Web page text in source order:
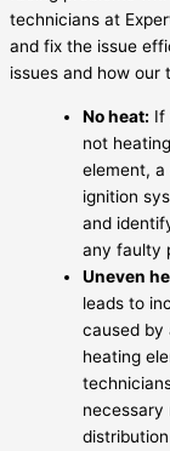
technicians at
and fix the issue
issues and how
No heat: If
not
element,
ignition
and
any faulty
Uneven
leads to
caused by
heating
necessary